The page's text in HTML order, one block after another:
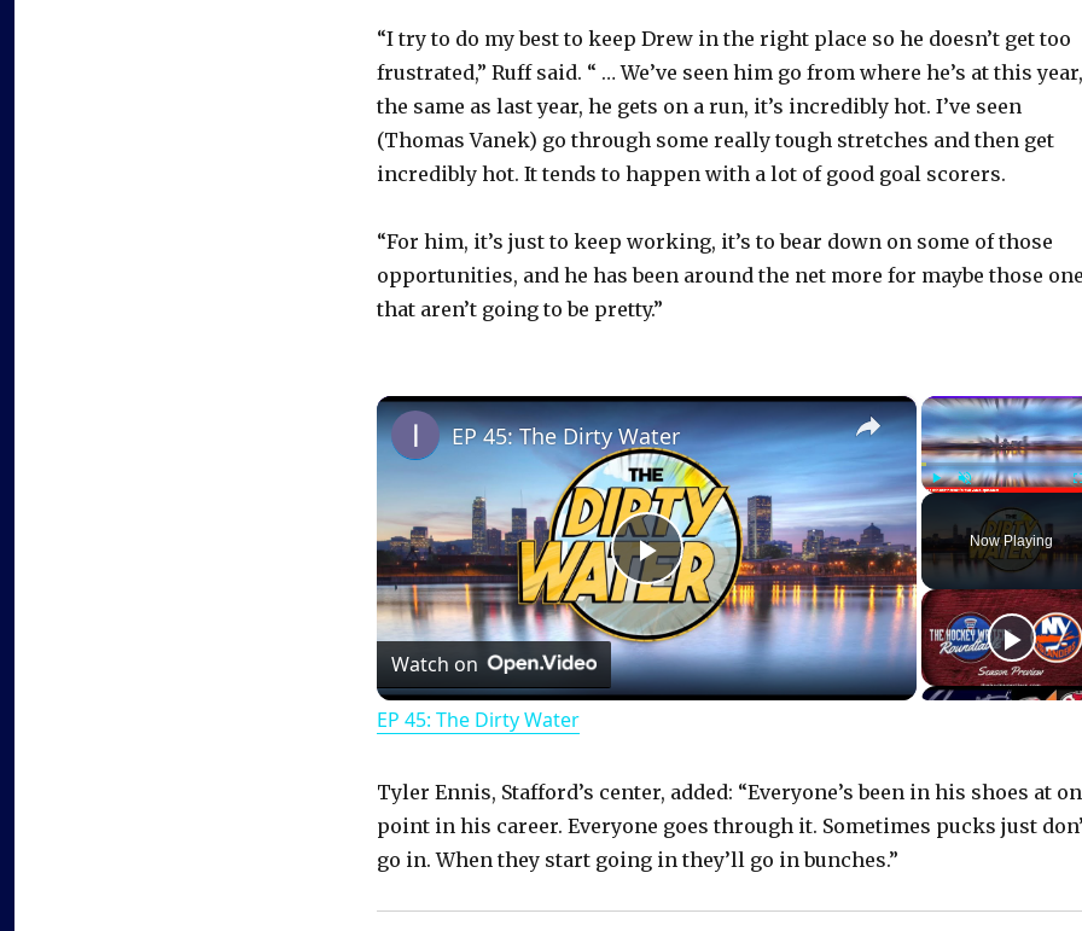
“I try to do my best to keep Drew in the right place so he doesn’t get too
frustrated,” Ruff said. “ … We’ve seen him go from where he’s at this year,
the same as last year, he gets on a run, it’s incredibly hot. I’ve seen
(Thomas Vanek) go through some really tough stretches and then get
incredibly hot. It tends to happen with a lot of good goal scorers.
“For him, it’s just to keep working, it’s to bear down on some of those
opportunities, and he has been around the net more for maybe those
that aren’t going to be pretty.”
Now Playing
×
P
l
y
V
EP 45: The Dirty Water
Watch on
EP 45: The Dirty Water
Tyler Ennis, Stafford’s center, added: “Everyone’s been in his shoes at
point in his career. Everyone goes through it. Sometimes pucks just
go in. When they start going in they’ll go in bunches.”